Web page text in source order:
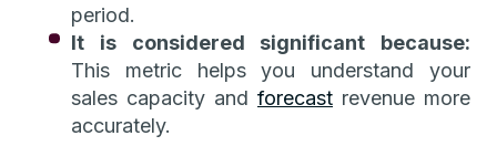
period.
It is considered significant because:
This metric helps you understand your
sales capacity and forecast revenue more
accurately.